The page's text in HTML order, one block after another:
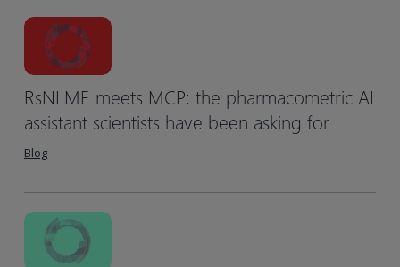
RsNLME meets MCP: the pharmacometric AI
assistant scientists have been asking for
Blog